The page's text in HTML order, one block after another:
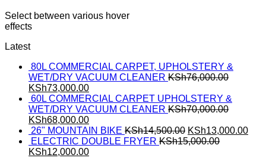
Select between various hover
effects
Latest
80L COMMERCIAL CARPET, UPHOLSTERY &
WET/DRY VACUUM CLEANER KSh76,000.00
KSh73,000.00
60L COMMERCIAL CARPET UPHOLSTERY &
WET/DRY VACUUM CLEANER KSh70,000.00
KSh68,000.00
26" MOUNTAIN BIKE KSh14,500.00 KSh13,000.00
ELECTRIC DOUBLE FRYER KSh15,000.00
KSh12,000.00